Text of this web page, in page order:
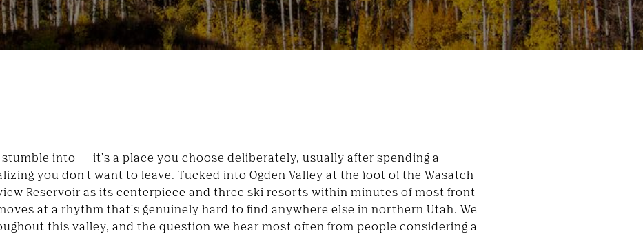
into — it's a place you choose deliberately, usually after spending a
you don't want to leave. Tucked into Ogden Valley at the foot of the Wasatch
Reservoir as its centerpiece and three ski resorts within minutes of most front
at a rhythm that's genuinely hard to find anywhere else in northern Utah. We
this valley, and the question we hear most often from people considering a